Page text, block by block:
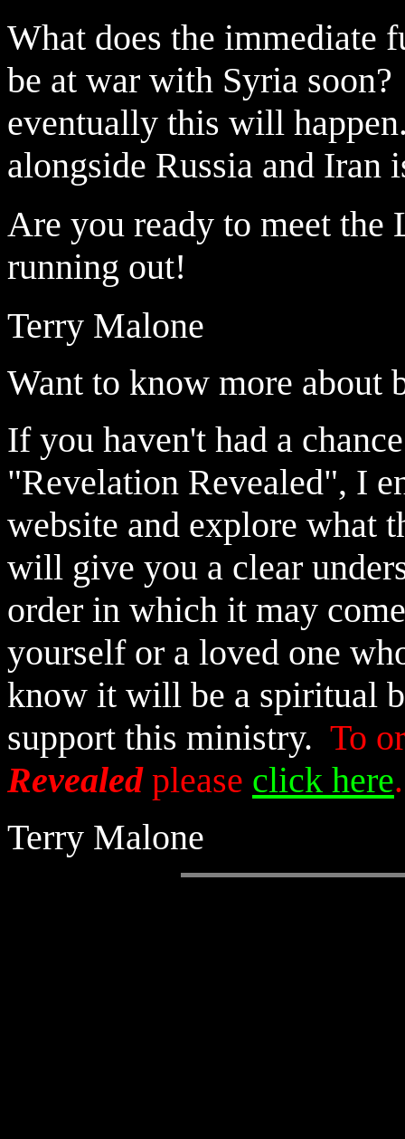
What does the
be at war with Syria
eventually this will
alongside Russia and
Are you ready to meet
running out!
Terry Malone
Want to know more about
If you haven't had a
"Revelation Revealed", I
website and explore what
will give you a clear
order in which it may
yourself or a loved one
know it will be a spiritual
support this ministry. To
Revealedplease click here.
Terry Malone